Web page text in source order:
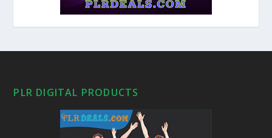
PLR DIGITAL PRODUCTS